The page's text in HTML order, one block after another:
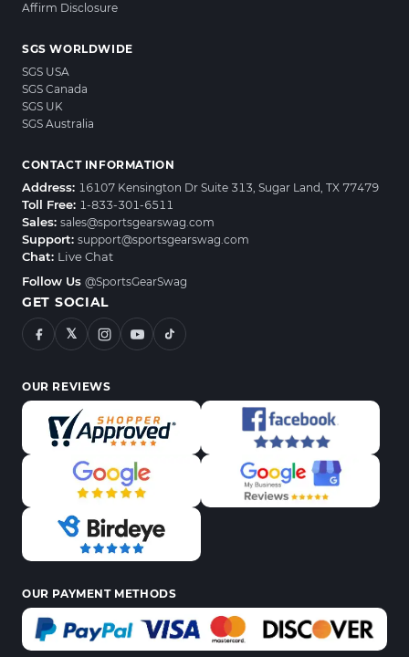
Affirm Disclosure
SGS WORLDWIDE
SGS USA
SGS Canada
SGS UK
SGS Australia
CONTACT INFORMATION
Address: 16107 Kensington Dr Suite 313, Sugar Land, TX 77479
Toll Free: 1-833-301-6511
Sales: sales@sportsgearswag.com
Support: support@sportsgearswag.com
Chat: Live Chat
Follow Us @SportsGearSwag
GET SOCIAL
𝕏
OUR REVIEWS
OUR PAYMENT METHODS